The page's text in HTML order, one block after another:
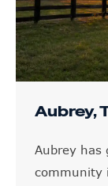
Aubrey,
Aubrey has
community